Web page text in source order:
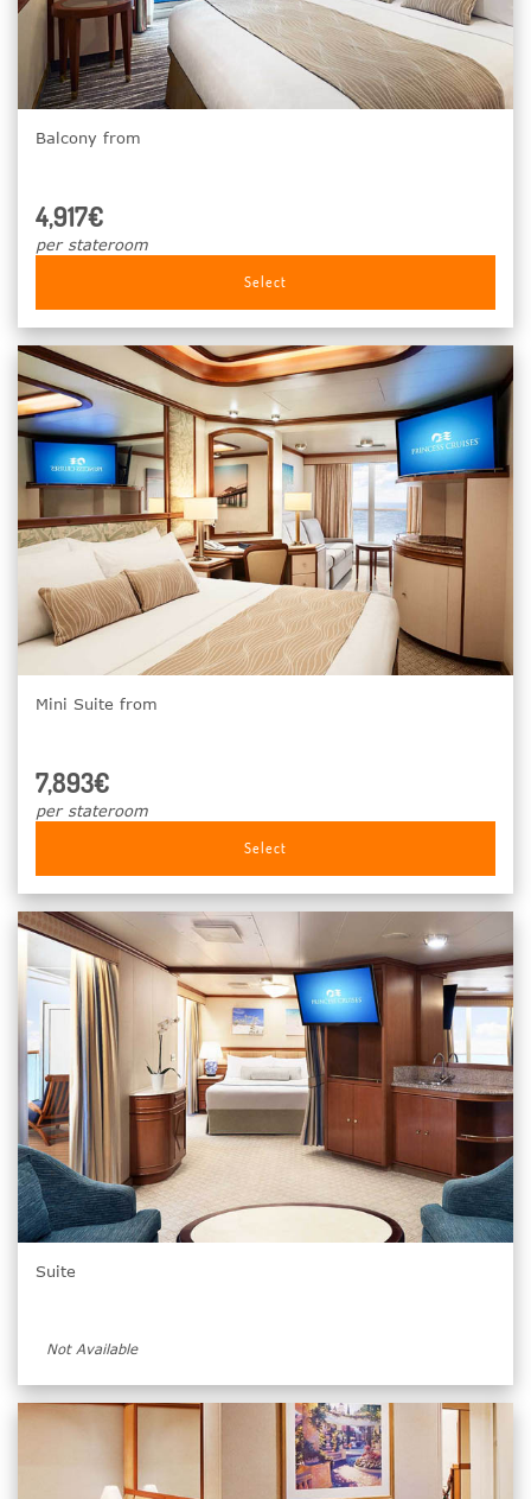
Balcony from
4,917€
per stateroom
Select
Mini Suite from
7,893€
per stateroom
Select
Suite
Not Available